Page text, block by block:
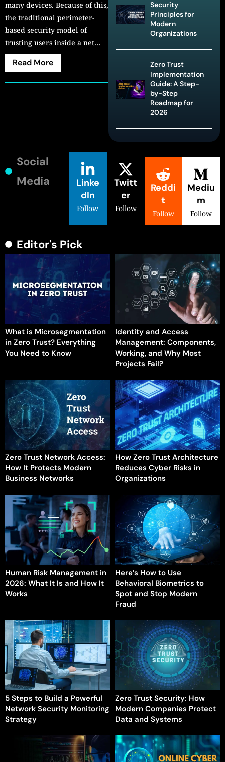
many devices. Because of this,
the traditional perimeter-
based security model of
trusting users inside a net…
Read More
Security
Principles for
Modern
Organizations
Zero Trust
Implementation
Guide: A Step-
by-Step
Roadmap for
2026
Social
Media
Linke
dIn
Follow
Twitt
er
Follow
Reddi
t
Follow
Mediu
m
Follow
Editor's Pick
What is Microsegmentation
in Zero Trust? Everything
You Need to Know
Identity and Access
Management: Components,
Working, and Why Most
Projects Fail?
Zero Trust Network Access:
How It Protects Modern
Business Networks
How Zero Trust Architecture
Reduces Cyber Risks in
Organizations
Human Risk Management in
2026: What It Is and How It
Works
Here’s How to Use
Behavioral Biometrics to
Spot and Stop Modern
Fraud
5 Steps to Build a Powerful
Network Security Monitoring
Strategy
Zero Trust Security: How
Modern Companies Protect
Data and Systems